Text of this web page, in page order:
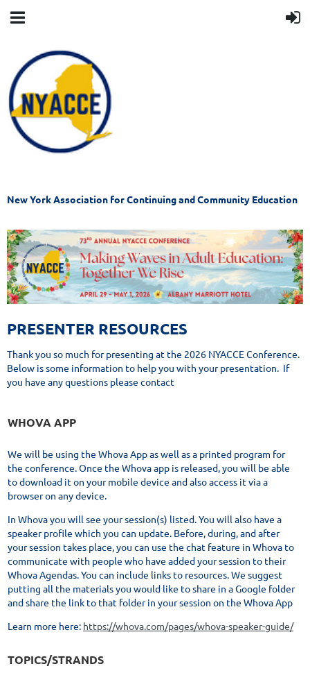
New York Association for Continuing and Community Education
PRESENTER RESOURCES
Thank you so much for presenting at the 2026 NYACCE Conference.
Below is some information to help you with your presentation. If
you have any questions please contact
WHOVA APP
We will be using the Whova App as well as a printed program for
the conference. Once the Whova app is released, you will be able
to download it on your mobile device and also access it via a
browser on any device.
In Whova you will see your session(s) listed. You will also have a
speaker profile which you can update. Before, during, and after
your session takes place, you can use the chat feature in Whova to
communicate with people who have added your session to their
Whova Agendas. You can include links to resources. We suggest
putting all the materials you would like to share in a Google folder
and share the link to that folder in your session on the Whova App
Learn more here: https://whova.com/pages/whova-speaker-guide/
TOPICS/STRANDS